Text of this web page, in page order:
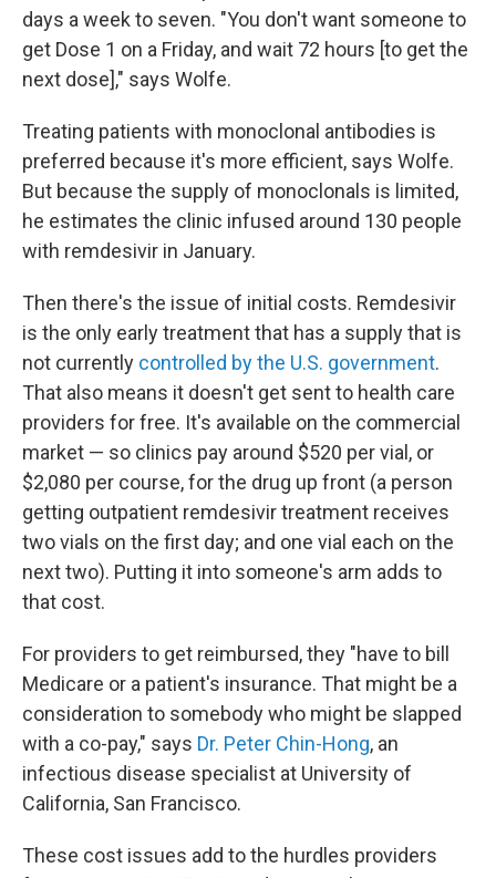
days a week to seven. "You don't want someone to
get Dose 1 on a Friday, and wait 72 hours [to get the
next dose]," says Wolfe.
Treating patients with monoclonal antibodies is
preferred because it's more efficient, says Wolfe.
But because the supply of monoclonals is limited,
he estimates the clinic infused around 130 people
with remdesivir in January.
Then there's the issue of initial costs. Remdesivir
is the only early treatment that has a supply that is
not currently controlled by the U.S. government.
That also means it doesn't get sent to health care
providers for free. It's available on the commercial
market — so clinics pay around $520 per vial, or
$2,080 per course, for the drug up front (a person
getting outpatient remdesivir treatment receives
two vials on the first day; and one vial each on the
next two). Putting it into someone's arm adds to
that cost.
For providers to get reimbursed, they "have to bill
Medicare or a patient's insurance. That might be a
consideration to somebody who might be slapped
with a co-pay," says Dr. Peter Chin-Hong, an
infectious disease specialist at University of
California, San Francisco.
These cost issues add to the hurdles providers